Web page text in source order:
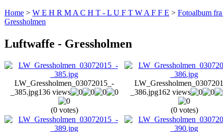
Home > W E H R M A C H T - L U F T W A F F E > Fotoalbum
Gressholmen
Luftwaffe - Gressholmen
LW_Gressholmen_03072015_-
_385.jpg136 views
(0 votes)
_386.jpg162 views
(0 votes)